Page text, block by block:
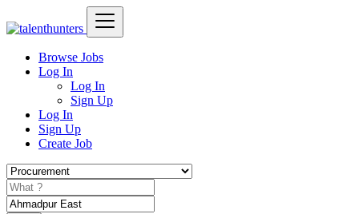
Browse Jobs
Log In
Log In
Sign Up
Log In
Sign Up
Create Job